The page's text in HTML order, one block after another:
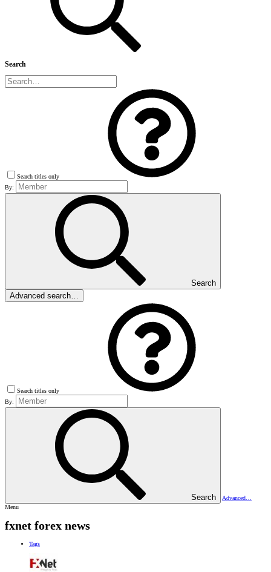
Search
Search titles only
By:
Search
Advanced search…
Search titles only
By:
Search
Advanced…
Menu
fxnet forex news
Tags